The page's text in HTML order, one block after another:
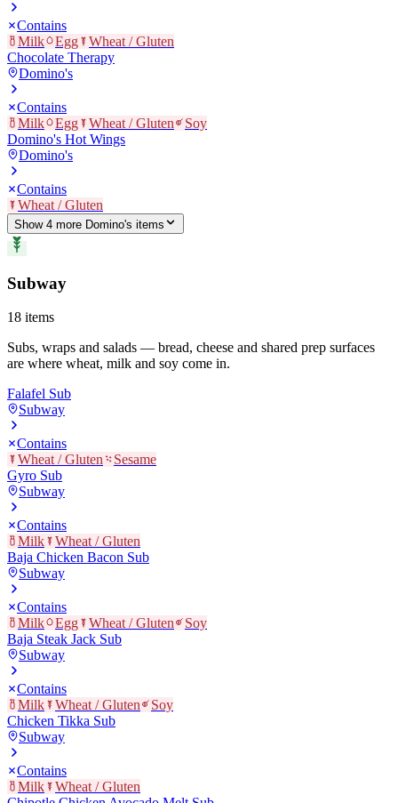
Contains
Milk
Egg
Wheat / Gluten
Chocolate Therapy
Domino's
Contains
Milk
Egg Wheat / Gluten
Soy
Domino's Hot Wings
Domino's
Contains
Wheat / Gluten
Show 4 more Domino's items
Subway
18 items
Subs, wraps and salads — bread, cheese and shared prep surfaces
are where wheat, milk and soy come in.
Falafel Sub
Subway
Contains
Wheat / Gluten
Sesame
Gyro Sub
Subway
Contains
Milk
Wheat / Gluten
Baja Chicken Bacon Sub
Subway
Contains
Milk
Egg Wheat / Gluten
Soy
Baja Steak Jack Sub
Subway
Contains
Milk
Wheat / Gluten
Soy
Chicken Tikka Sub
Subway
Contains
Milk
Wheat / Gluten